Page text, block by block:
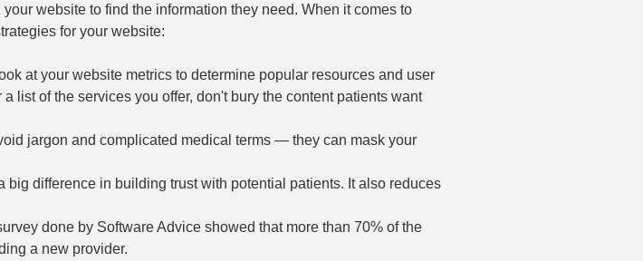
website to find the information they need. When it comes to
for your website:
at your website metrics to determine popular resources and user
list of the services you offer, don't bury the content patients want
jargon and complicated medical terms — they can mask your
big difference in building trust with potential patients. It also reduces
done by Software Advice showed that more than 70% of the
a new provider.